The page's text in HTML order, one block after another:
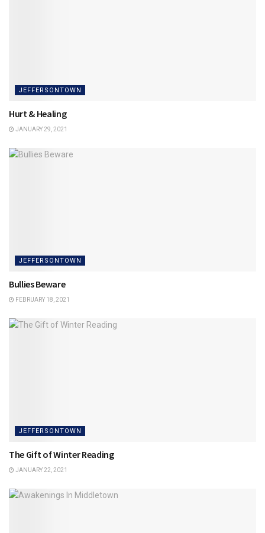
JEFFERSONTOWN
Hurt & Healing
JANUARY 29, 2021
JEFFERSONTOWN
Bullies Beware
FEBRUARY 18, 2021
JEFFERSONTOWN
The Gift of Winter Reading
JANUARY 22, 2021